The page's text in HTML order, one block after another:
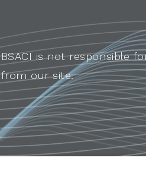
BSACI is not responsible
from our site.